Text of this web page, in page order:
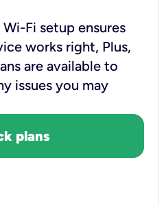
Fi setup ensures
works right, Plus,
are available to
issues you may
plans